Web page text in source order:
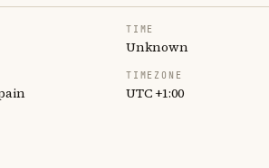
TIME
Unknown
TIMEZONE
UTC +1:00